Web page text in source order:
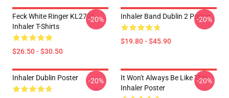
Feck White Ringer KL2701
Inhaler T-Shirts
$26.50 - $30.50
-20% Inhaler Band Dublin 2 Poster
$19.80 - $45.90
-20%
Inhaler Dublin Poster -20%
It Won't Always Be Like This
Inhaler Poster
-20%